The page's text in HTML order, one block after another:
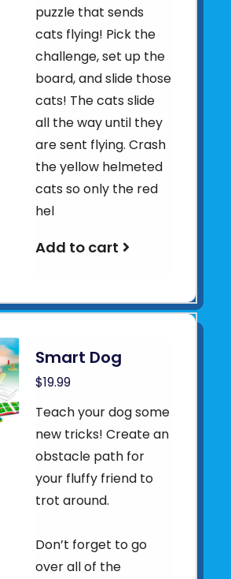
puzzle that sends
cats flying! Pick the
challenge, set up the
board, and slide those
cats! The cats slide
all the way until they
are sent flying. Crash
the yellow helmeted
cats so only the red
hel
Add to cart
Smart Dog
$19.99
Teach your dog some
new tricks! Create an
obstacle path for
your fluffy friend to
trot around.
Don’t forget to go
over all of the